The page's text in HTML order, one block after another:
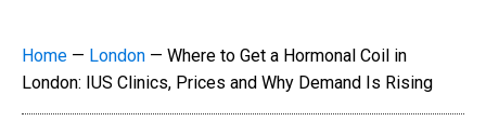
Home — London — Where to Get a Hormonal Coil in
London: IUS Clinics, Prices and Why Demand Is Rising